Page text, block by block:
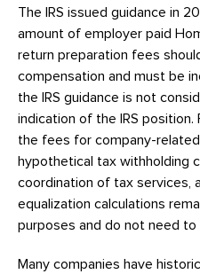
The IRS issued guidance in
amount of employer paid
return preparation fees
compensation and must be
the IRS guidance is not
indication of the IRS position.
the fees for company-
hypothetical tax withholding
coordination of tax services,
equalization calculations
purposes and do not need to
Many companies have